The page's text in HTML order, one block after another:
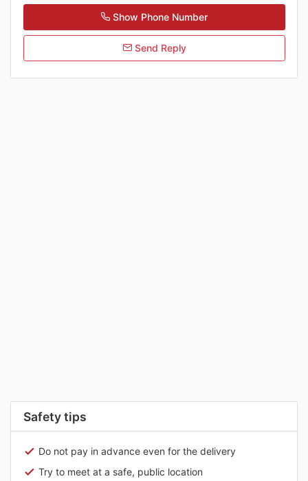
Show Phone Number
Send Reply
Safety tips
Do not pay in advance even for the delivery
Try to meet at a safe, public location